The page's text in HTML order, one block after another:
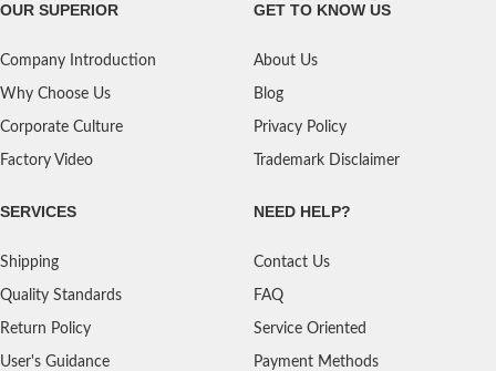
OUR SUPERIOR
Company Introduction
Why Choose Us
Corporate Culture
Factory Video
GET TO KNOW US
About Us
Blog
Privacy Policy
Trademark Disclaimer
SERVICES
Shipping
Quality Standards
Return Policy
User's Guidance
NEED HELP?
Contact Us
FAQ
Service Oriented
Payment Methods